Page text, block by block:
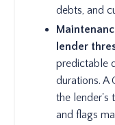
debts, and
lender
predictable
durations. A
the lender's
and flags